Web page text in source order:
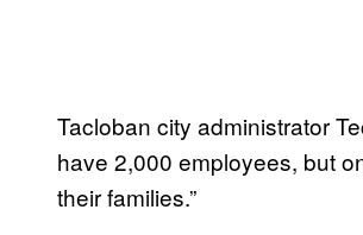
Tacloban city administrator
have 2,000 employees, but
their families.”